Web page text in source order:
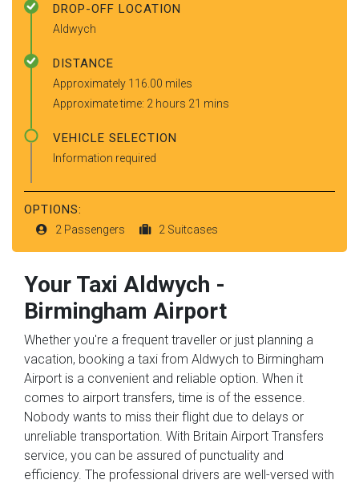
DROP-OFF LOCATION
Aldwych
DISTANCE
Approximately 116.00 miles
Approximate time: 2 hours 21 mins
VEHICLE SELECTION
Information required
OPTIONS:
2 Passengers 2 Suitcases
Your Taxi Aldwych -
Birmingham Airport
Whether you're a frequent traveller or just planning a
vacation, booking a taxi from Aldwych to Birmingham
Airport is a convenient and reliable option. When it
comes to airport transfers, time is of the essence.
Nobody wants to miss their flight due to delays or
unreliable transportation. With Britain Airport Transfers
service, you can be assured of punctuality and
efficiency. The professional drivers are well-versed with